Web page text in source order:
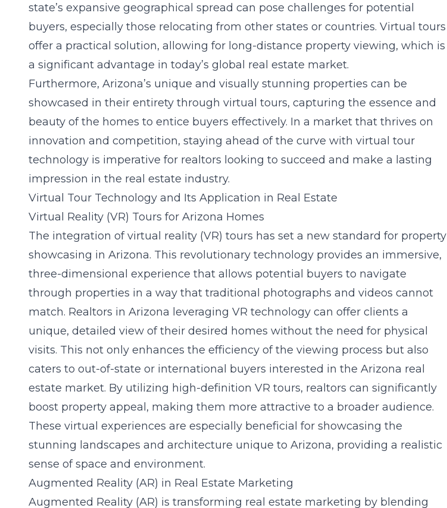
state’s expansive geographical spread can pose challenges for potential
buyers, especially those relocating from other states or countries. Virtual tours
offer a practical solution, allowing for long-distance property viewing, which is
a significant advantage in today’s global real estate market.
Furthermore, Arizona’s unique and visually stunning properties can be
showcased in their entirety through virtual tours, capturing the essence and
beauty of the homes to entice buyers effectively. In a market that thrives on
innovation and competition, staying ahead of the curve with virtual tour
technology is imperative for realtors looking to succeed and make a lasting
impression in the real estate industry.
Virtual Tour Technology and Its Application in Real Estate
Virtual Reality (VR) Tours for Arizona Homes
The integration of virtual reality (VR) tours has set a new standard for property
showcasing in Arizona. This revolutionary technology provides an immersive,
three-dimensional experience that allows potential buyers to navigate
through properties in a way that traditional photographs and videos cannot
match. Realtors in Arizona leveraging VR technology can offer clients a
unique, detailed view of their desired homes without the need for physical
visits. This not only enhances the efficiency of the viewing process but also
caters to out-of-state or international buyers interested in the Arizona real
estate market. By utilizing high-definition VR tours, realtors can significantly
boost property appeal, making them more attractive to a broader audience.
These virtual experiences are especially beneficial for showcasing the
stunning landscapes and architecture unique to Arizona, providing a realistic
sense of space and environment.
Augmented Reality (AR) in Real Estate Marketing
Augmented Reality (AR) is transforming real estate marketing by blending